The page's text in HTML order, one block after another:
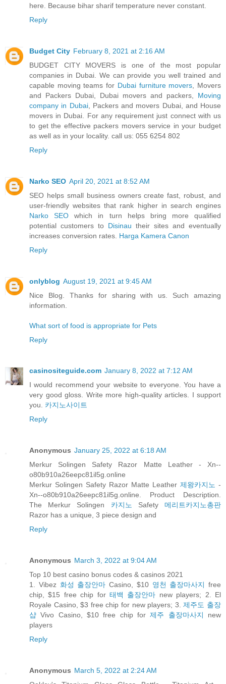
here. Because bihar sharif temperature never constant.
Reply
Budget City February 8, 2021 at 2:16 AM
BUDGET CITY MOVERS is one of the most popular
companies in Dubai. We can provide you well trained and
capable moving teams for Dubai furniture movers , Movers
and Packers Dubai, Dubai movers and packers, Moving
company in Dubai, Packers and movers Dubai, and House
movers in Dubai. For any requirement just connect with us
to get the effective packers movers service in your budget
as well as in your locality. call us: 055 6254 802
Reply
Narko SEO April 20, 2021 at 8:52 AM
SEO helps small business owners create fast, robust, and
user-friendly websites that rank higher in search engines
Narko SEO which in turn helps bring more qualified
potential customers to Disinau their sites and eventually
increases conversion rates. Harga Kamera Canon
Reply
onlyblog August 19, 2021 at 9:45 AM
Nice Blog. Thanks for sharing with us. Such amazing
information.
What sort of food is appropriate for Pets
Reply
casinositeguide.com January 8, 2022 at 7:12 AM
I would recommend your website to everyone. You have a
very good gloss. Write more high-quality articles. I support
you. 카지노사이트
Reply
Anonymous January 25, 2022 at 6:18 AM
Merkur Solingen Safety Razor Matte Leather - Xn--
o80b910a26eepc81il5g.online
Merkur Solingen Safety Razor Matte Leather 제왕카지노 -
Xn--o80b910a26eepc81il5g.online. Product Description.
The Merkur Solingen 카지노 Safety메리트카지노총판
Razor has a unique, 3 piece design and
Reply
Anonymous March 3, 2022 at 9:04 AM
Top 10 best casino bonus codes & casinos 2021
1. Vibez 화성 출장안마 Casino, $10 영천 출장마사지 free
chip, $15 free chip for 태백 출장안마 new players; 2. El
Royale Casino, $3 free chip for new players; 3.제주도 출장
샵 Vivo Casino, $10 free chip for제주 출장마사지
new
players
Reply
Anonymous March 5, 2022 at 2:24 AM